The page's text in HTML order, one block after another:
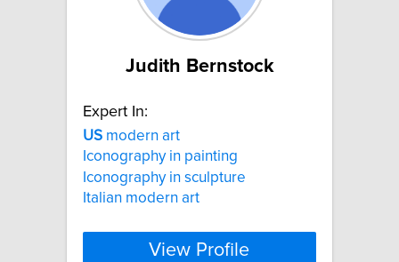
Judith Bernstock
Expert In:
US modern art
Iconography in painting
Iconography in sculpture
Italian modern art
View Profile